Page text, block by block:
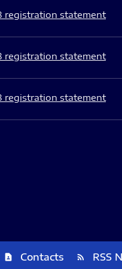
registration statement
registration statement
registration statement
contact_page Contacts rss_feed RSS